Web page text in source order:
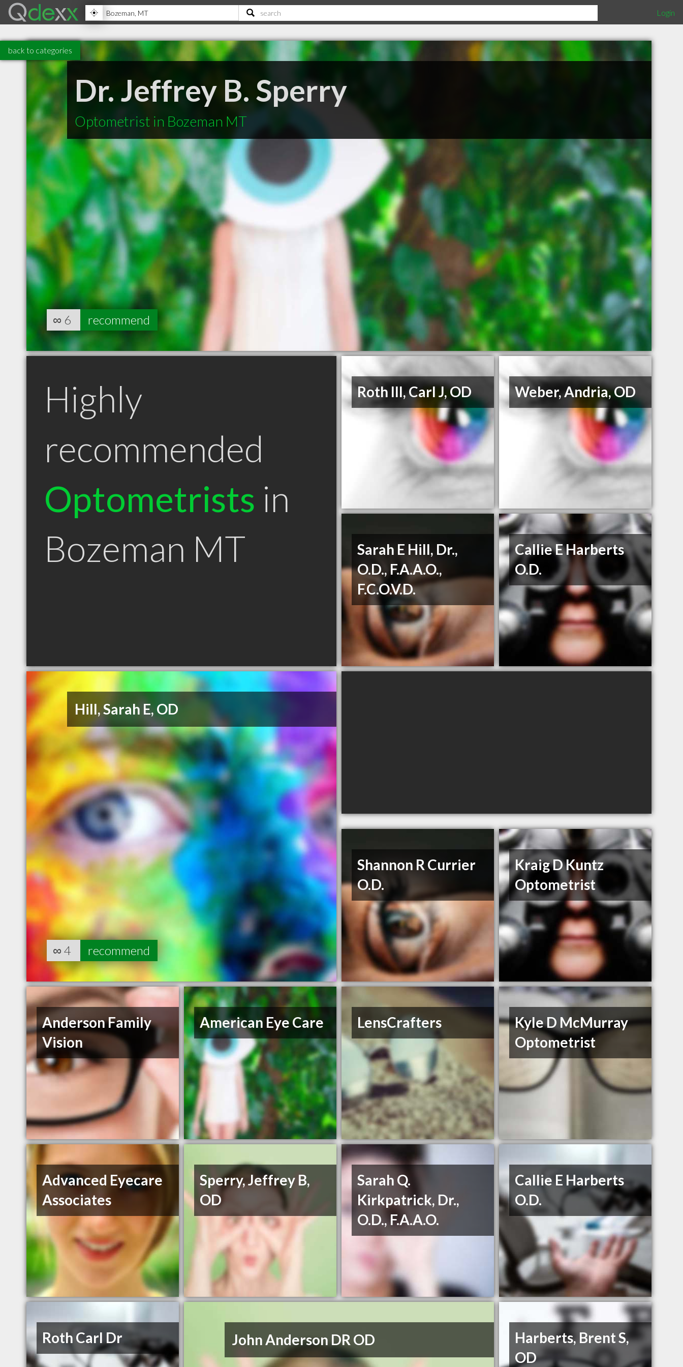
Login
back to categories
Dr. Jeffrey B. Sperry
Optometrist in Bozeman MT
∞ 6 recommend
Highly
recommended
Optometrists in
Bozeman MT
Roth III, Carl J, OD Weber, Andria, OD
Sarah E Hill, Dr.,
O.D., F.A.A.O.,
F.C.O.V.D.
Hill, Sarah E, OD
∞ 4 recommend
Callie E Harberts
O.D.
Shannon R Currier
O.D.
Kraig D Kuntz
Optometrist
Anderson Family
Vision
American Eye Care LensCrafters
Kyle D McMurray
Optometrist
Advanced Eyecare
Associates
Sperry, Jeffrey B,
OD
Sarah Q.
Kirkpatrick, Dr.,
O.D., F.A.A.O.
Callie E Harberts
O.D.
Roth Carl Dr John Anderson DR OD
Harberts, Brent S,
OD